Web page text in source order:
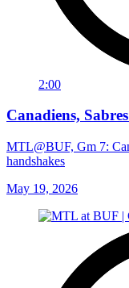
2:00
Canadiens,
MTL@BUF, Gm 7:
handshakes
May 19, 2026